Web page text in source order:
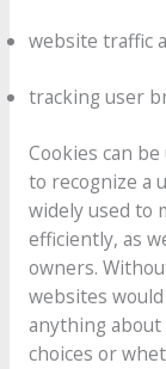
website traffic
tracking user
Cookies can
to recognize a
widely used to
efficiently, as
owners.
websites
anything about
choices or